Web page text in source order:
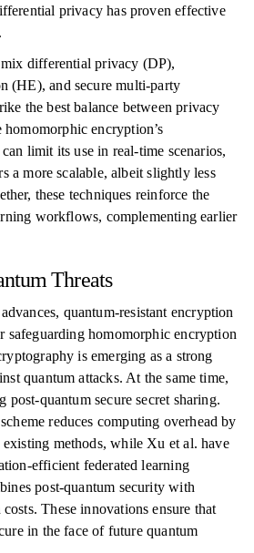
privacy has proven effective
differential privacy (DP),
(HE), and secure multi-party
the best balance between privacy
encryption’s
limit its use in real-time scenarios,
a more scalable, albeit slightly less
these techniques reinforce the
workflows, complementing earlier
Threats
quantum-resistant encryption
safeguarding homomorphic encryption
is emerging as a strong
quantum attacks. At the same time,
post-quantum secure secret sharing.
reduces computing overhead by
methods, while Xu et al. have
efficient federated learning
post-quantum security with
These innovations ensure that
in the face of future quantum